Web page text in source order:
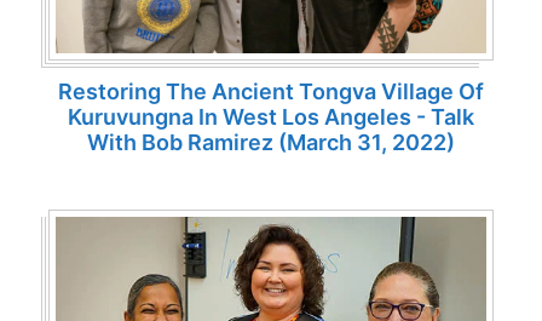
Restoring The Ancient Tongva Village Of
Kuruvungna In West Los Angeles - Talk
With Bob Ramirez (March 31, 2022)